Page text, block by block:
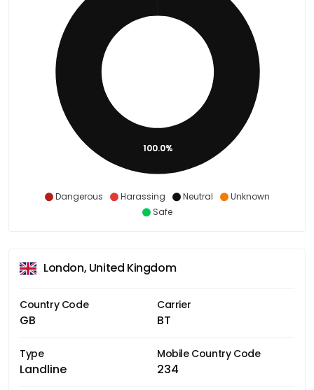
Dangerous Harassing Neutral
Unknown
Safe
100.0%
London, United Kingdom
Country Code
GB
Carrier
BT
Type
Landline
Mobile Country Code
234